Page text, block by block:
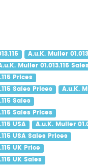
A.u.K. Muller
Muller 01.013.115 Sales
Prices
Sales Prices A.u.K.
Sales
Sales Prices
USA A.u.K. Muller
USA Sales Prices
UK Price
UK Sales